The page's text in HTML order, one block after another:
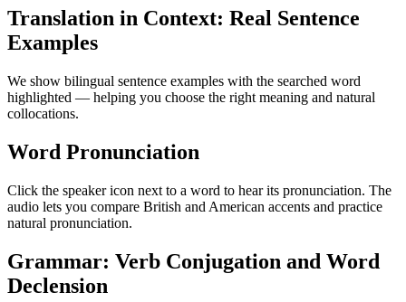
Translation in Context: Real Sentence
Examples
We show bilingual sentence examples with the searched word
highlighted — helping you choose the right meaning and natural
collocations.
Word Pronunciation
Click the speaker icon next to a word to hear its pronunciation. The
audio lets you compare British and American accents and practice
natural pronunciation.
Grammar: Verb Conjugation and Word
Declension